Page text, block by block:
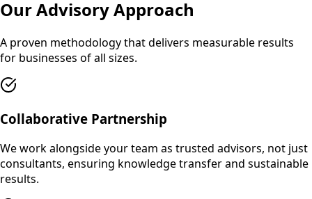
Our Advisory Approach
A proven methodology that delivers measurable results
for businesses of all sizes.
Collaborative Partnership
We work alongside your team as trusted advisors, not just
consultants, ensuring knowledge transfer and sustainable
results.